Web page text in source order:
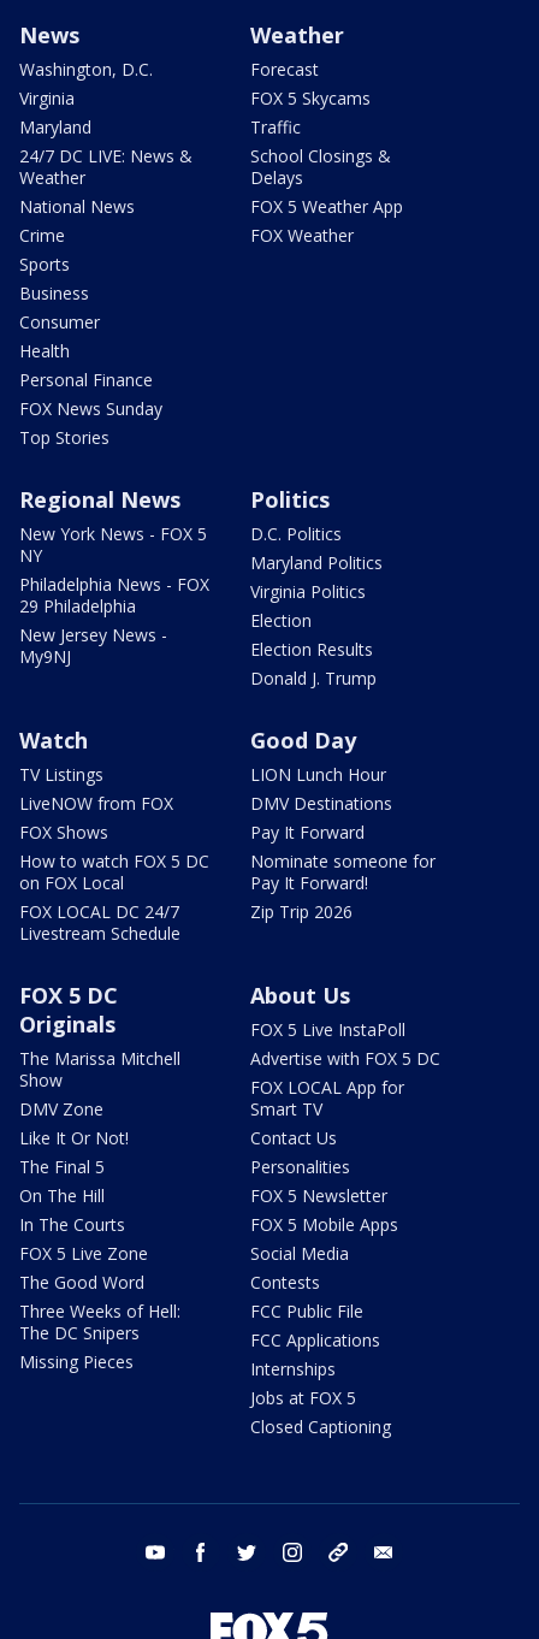
News
Washington, D.C.
Virginia
Maryland
24/7 DC LIVE: News &
Weather
National News
Crime
Sports
Business
Consumer
Health
Personal Finance
FOX News Sunday
Top Stories
Weather
Forecast
FOX 5 Skycams
Traffic
School Closings &
Delays
FOX 5 Weather App
FOX Weather
Regional News
New York News - FOX 5
NY
Philadelphia News - FOX
29 Philadelphia
New Jersey News -
My9NJ
Politics
D.C. Politics
Maryland Politics
Virginia Politics
Election
Election Results
Donald J. Trump
Watch
TV Listings
LiveNOW from FOX
FOX Shows
How to watch FOX 5 DC
on FOX Local
FOX LOCAL DC 24/7
Livestream Schedule
Good Day
LION Lunch Hour
DMV Destinations
Pay It Forward
Nominate someone for
Pay It Forward!
Zip Trip 2026
FOX 5 DC
Originals
The Marissa Mitchell
Show
DMV Zone
Like It Or Not!
The Final 5
On The Hill
In The Courts
FOX 5 Live Zone
The Good Word
Three Weeks of Hell:
The DC Snipers
Missing Pieces
About Us
FOX 5 Live InstaPoll
Advertise with FOX 5 DC
FOX LOCAL App for
Smart TV
Contact Us
Personalities
FOX 5 Newsletter
FOX 5 Mobile Apps
Social Media
Contests
FCC Public File
FCC Applications
Internships
Jobs at FOX 5
Closed Captioning
youtube facebook twitter instagram tiktok